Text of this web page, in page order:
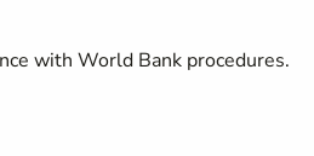
with World Bank procedures.